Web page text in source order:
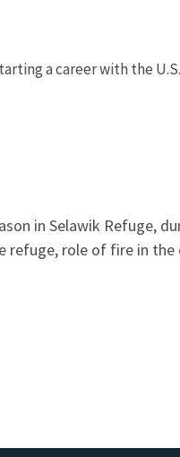
a career with the
in Selawik Refuge,
role of fire in